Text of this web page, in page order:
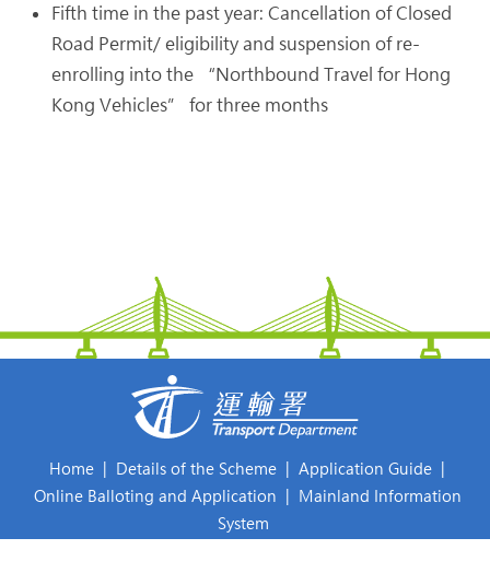
Fifth time in the past year: Cancellation of Closed
Road Permit/ eligibility and suspension of re-
enrolling into the “Northbound Travel for Hong
Kong Vehicles” for three months
Home Details of the Scheme Application Guide
Online Balloting and Application
Mainland Information
System